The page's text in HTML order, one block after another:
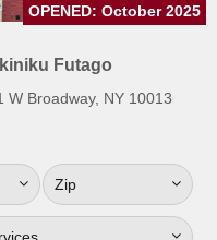
Futago
W Broadway, NY 10013
OPENED: October 2025
Zip